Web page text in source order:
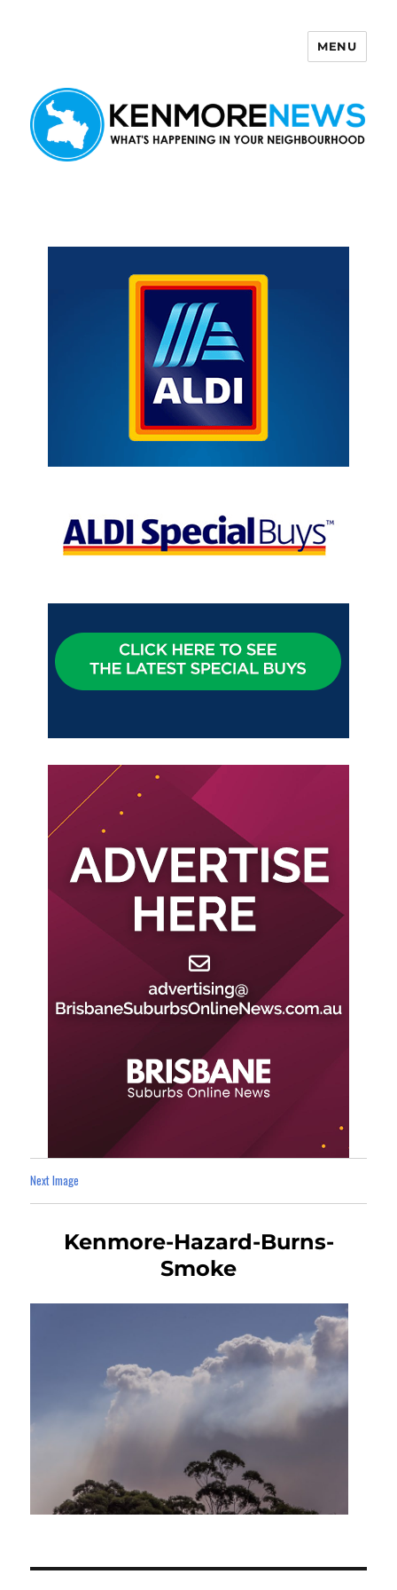
MENU
Next Image
Kenmore-Hazard-Burns-
Smoke